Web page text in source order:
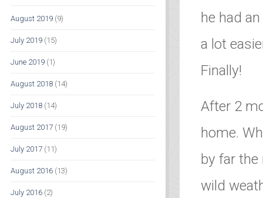
August 2019 (9)
July 2019 (15)
June 2019 (1)
August 2018 (14)
July 2018 (14)
August 2017 (19)
July 2017 (11)
August 2016 (13)
July 2016 (2)
he had
a lot
Finally!
After 2
home.
by far the
wild